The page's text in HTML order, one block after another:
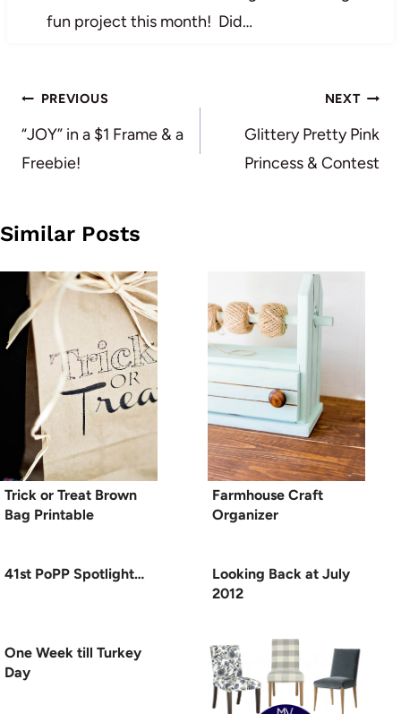
fun project this month! Did…
Post
navigation
PREVIOUS
“JOY” in a $1 Frame & a
Freebie!
NEXT
Glittery Pretty Pink
Princess & Contest
Similar Posts
Trick or Treat Brown
Bag Printable
Farmhouse Craft
Organizer
41st PoPP Spotlight…
Looking Back at July
2012
One Week till Turkey
Day